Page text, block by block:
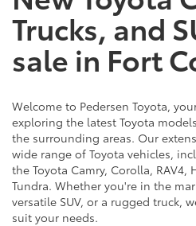
Trucks, and
sale in Fort
Welcome to Pedersen Toyota,
exploring the latest Toyota
the surrounding areas. Our
wide range of Toyota vehicles,
the Toyota Camry, Corolla, RAV4,
Tundra. Whether you're in the
versatile SUV, or a rugged truck,
suit your needs.